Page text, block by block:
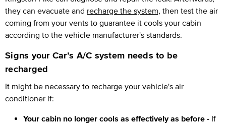
they can evacuate and recharge the system, then test the air
coming from your vents to guarantee it cools your cabin
according to the vehicle manufacturer's standards.
Signs your Car’s A/C system needs to be
recharged
It might be necessary to recharge your vehicle's air
conditioner if:
Your cabin no longer cools as effectively as before - If